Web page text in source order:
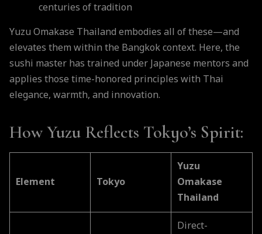
centuries of tradition
Yuzu Omakase Thailand embodies all of these—and
elevates them within the Bangkok context. Here, the
sushi master has trained under Japanese mentors and
applies those time-honored principles with Thai
elegance, warmth, and innovation.
How Yuzu Reflects Tokyo’s Spirit:
Element Tokyo
Yuzu
Omakase
Thailand
Direct-